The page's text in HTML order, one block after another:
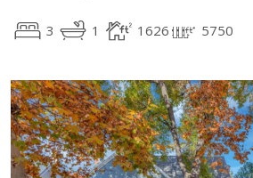
3 1 1626 5750